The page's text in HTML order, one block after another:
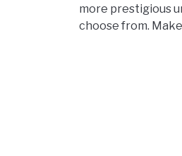
more prestigious
choose from.